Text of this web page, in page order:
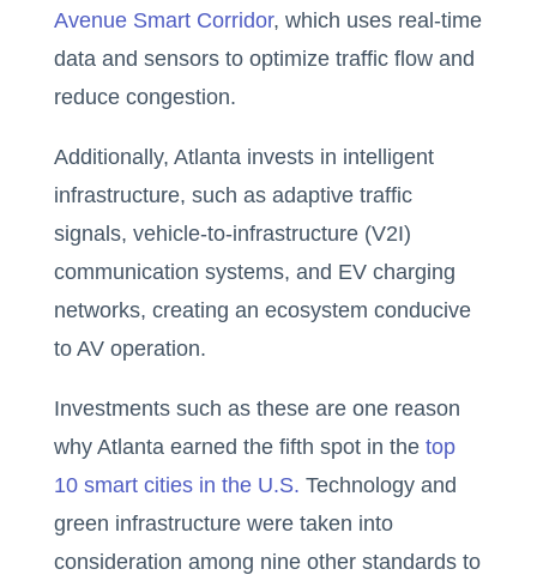
Avenue Smart Corridor, which uses real-time
data and sensors to optimize traffic flow and
reduce congestion.
Additionally, Atlanta invests in intelligent
infrastructure, such as adaptive traffic
signals, vehicle-to-infrastructure (V2I)
communication systems, and EV charging
networks, creating an ecosystem conducive
to AV operation.
Investments such as these are one reason
why Atlanta earned the fifth spot in the top
10 smart cities in the U.S. Technology and
green infrastructure were taken into
consideration among nine other standards to